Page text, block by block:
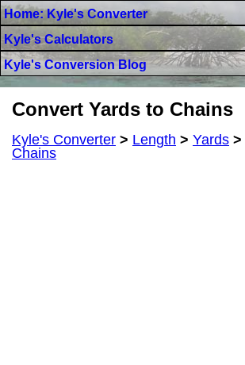
Home: Kyle's Converter
Kyle's Calculators
Kyle's Conversion Blog
Convert Yards to Chains
Kyle's Converter > Length > Yards >
Chains